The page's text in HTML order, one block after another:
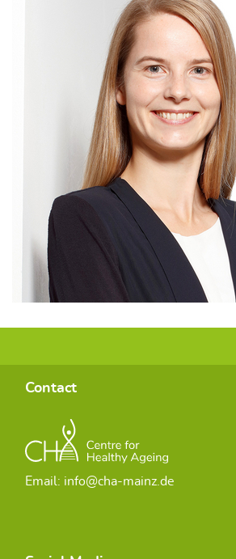
Contact
Email: info@cha-mainz.de